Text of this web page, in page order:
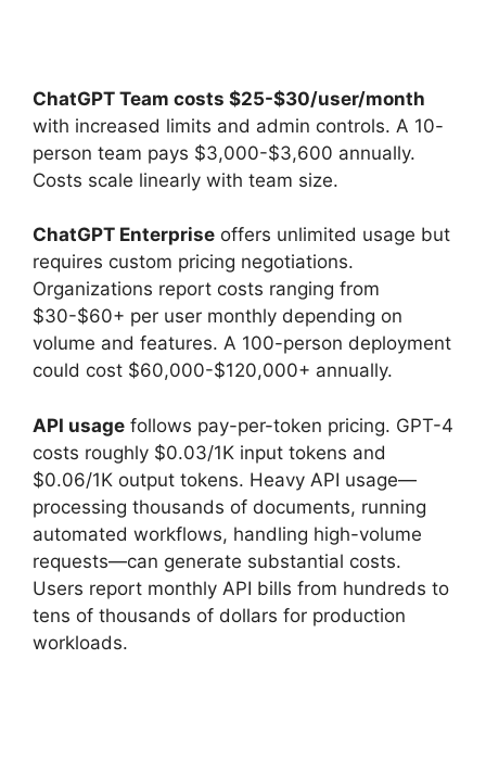
ChatGPT Team costs $25-$30/user/month
with increased limits and admin controls. A 10-
person team pays $3,000-$3,600 annually.
Costs scale linearly with team size.
ChatGPT Enterprise offers unlimited usage but
requires custom pricing negotiations.
Organizations report costs ranging from
$30-$60+ per user monthly depending on
volume and features. A 100-person deployment
could cost $60,000-$120,000+ annually.
API usage follows pay-per-token pricing. GPT-4
costs roughly $0.03/1K input tokens and
$0.06/1K output tokens. Heavy API usage—
processing thousands of documents, running
automated workflows, handling high-volume
requests—can generate substantial costs.
Users report monthly API bills from hundreds to
tens of thousands of dollars for production
workloads.